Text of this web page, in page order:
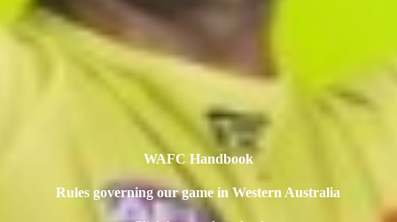
WAFC Handbook
Rules governing our game in Western Australia